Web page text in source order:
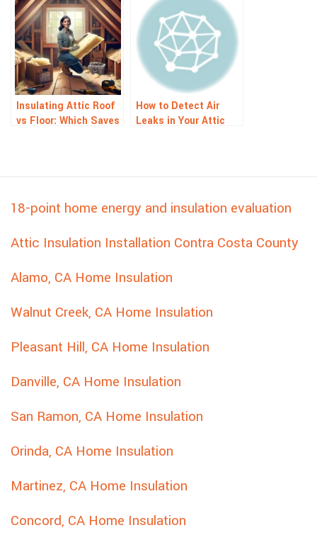
Insulating Attic Roof
vs Floor: Which Saves
How to Detect Air
Leaks in Your Attic
18-point home energy and insulation evaluation
Attic Insulation Installation Contra Costa County
Alamo, CA Home Insulation
Walnut Creek, CA Home Insulation
Pleasant Hill, CA Home Insulation
Danville, CA Home Insulation
San Ramon, CA Home Insulation
Orinda, CA Home Insulation
Martinez, CA Home Insulation
Concord, CA Home Insulation